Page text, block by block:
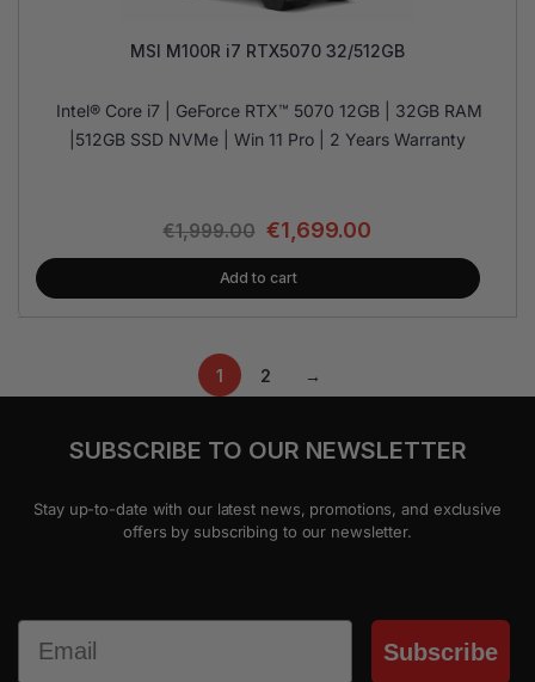
MSI M100R i7 RTX5070 32/512GB
Intel® Core i7 | GeForce RTX™ 5070 12GB | 32GB RAM
|512GB SSD NVMe | Win 11 Pro | 2 Years Warranty
€1,999.00 €1,699.00
Add to cart
1 2 →
SUBSCRIBE TO OUR NEWSLETTER
Stay up-to-date with our latest news, promotions, and exclusive
offers by subscribing to our newsletter.
Email
Subscribe